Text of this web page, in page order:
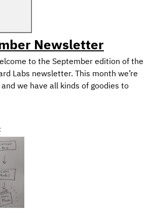
Newsletter
to the September edition of the
Labs newsletter. This month we’re
we have all kinds of goodies to
installment of our Text Style
got yourself an action-packed
Ethical Considerations When
In the final post of our blog
we discuss some ethical
working with natural language
and describe the design of our
Exploring Intelligent Writing